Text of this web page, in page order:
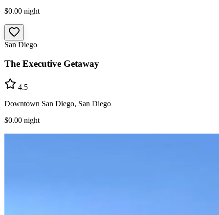
$0.00 night
San Diego
The Executive Getaway
4.5
Downtown San Diego, San Diego
$0.00 night